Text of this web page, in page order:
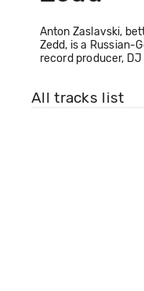
Anton Zaslavski,
Zedd, is a Russian-
record producer,
All tracks list